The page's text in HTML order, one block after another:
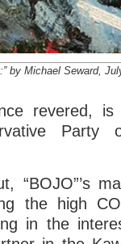
by Michael Seward,
revered,
Party
“BOJO”’s
the high
in the